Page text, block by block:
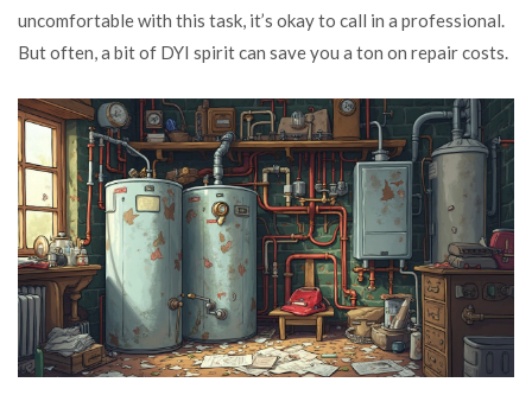
uncomfortable with this task, it’s okay to call in a professional.
But often, a bit of DYI spirit can save you a ton on repair costs.